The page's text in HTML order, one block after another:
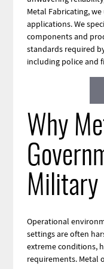
Metal Fabricating,
applications. We
components and
standards required
including police and
Why
Military
Operational
settings are often
extreme conditions,
requirements. Metal